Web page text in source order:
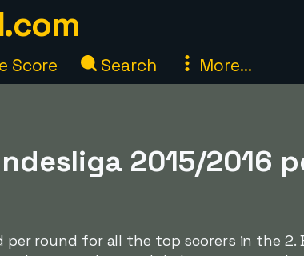
Score Search More...
2015/2016
per round for all the top scorers in the 2.